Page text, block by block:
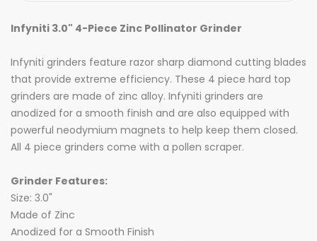
Infyniti 3.0" 4-Piece Zinc Pollinator Grinder
Infyniti grinders feature razor sharp diamond cutting blades
that provide extreme efficiency. These 4 piece hard top
grinders are made of zinc alloy. Infyniti grinders are
anodized for a smooth finish and are also equipped with
powerful neodymium magnets to help keep them closed.
All 4 piece grinders come with a pollen scraper.
Grinder Features:
Size: 3.0"
Made of Zinc
Anodized for a Smooth Finish